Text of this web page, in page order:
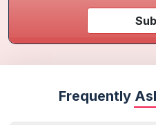
Frequently